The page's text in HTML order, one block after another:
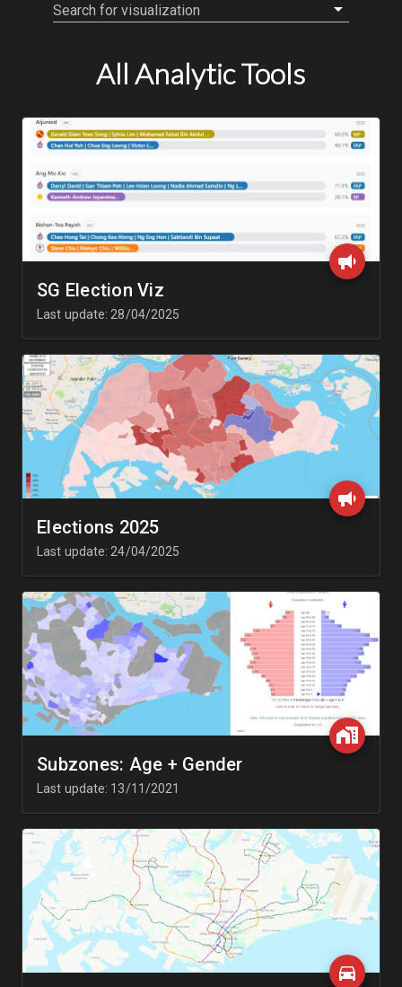
Search for visualization
All Analytic Tools
SG Election Viz
Last update: 28/04/2025
Elections 2025
Last update: 24/04/2025
Subzones: Age + Gender
Last update: 13/11/2021